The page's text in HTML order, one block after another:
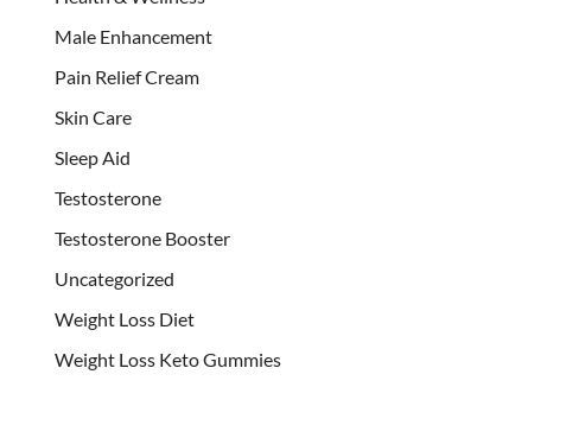
Male Enhancement
Pain Relief Cream
Skin Care
Sleep Aid
Testosterone
Testosterone Booster
Uncategorized
Weight Loss Diet
Weight Loss Keto Gummies